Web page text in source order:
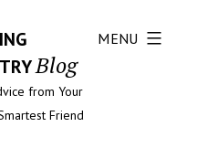
Blog
from Your
Friend
MENU